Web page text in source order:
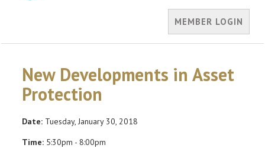
MEMBER LOGIN
New Developments in Asset
Protection
Date: Tuesday, January 30, 2018
Time: 5:30pm - 8:00pm